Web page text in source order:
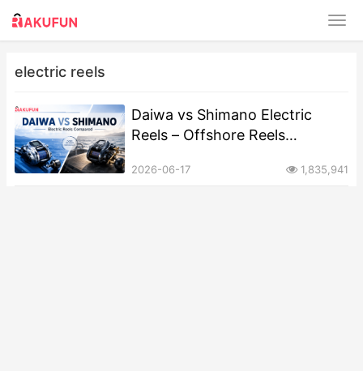
electric reels
Daiwa vs Shimano Electric
Reels – Offshore Reels
2026-06-17 1,835,941